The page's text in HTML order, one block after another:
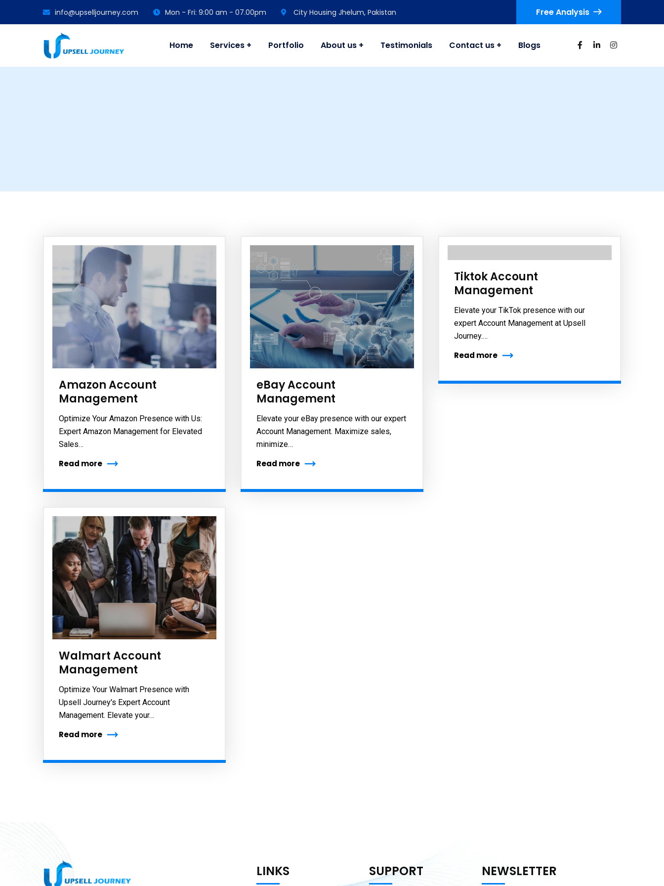
info@upselljourney.com Mon - Fri: 9:00 am - 07.00pm City Housing Jhelum, Pakistan Free Analysis
Home Services Portfolio About us Testimonials Contact us Blogs
Amazon Account
Management
Optimize Your Amazon Presence with Us:
Expert Amazon Management for Elevated
Sales…
Read more
eBay Account
Management
Elevate your eBay presence with our expert
Account Management. Maximize sales,
minimize…
Read more
Tiktok Account
Management
Elevate your TikTok presence with our
expert Account Management at Upsell
Journey.…
Read more
Walmart Account
Management
Optimize Your Walmart Presence with
Upsell Journey's Expert Account
Management. Elevate your…
Read more
LINKS SUPPORT NEWSLETTER
Subscribe to our
Sign up to receive latest news, updates, promotions,
and special offers delivered directly to your inbox.
No, thanks